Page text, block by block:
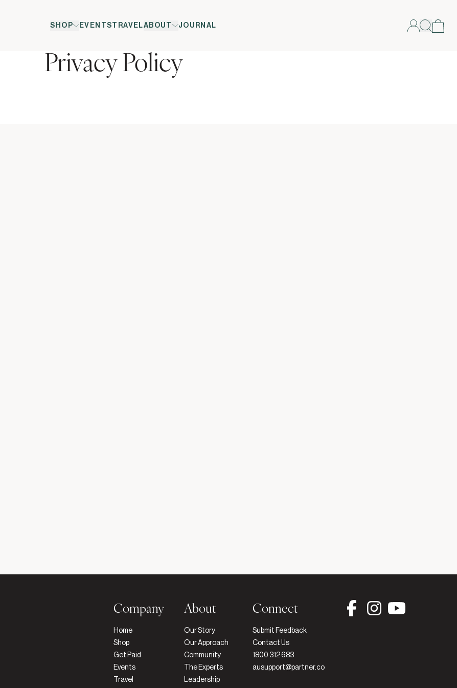
SHOP EVENTS TRAVELABOUT JOURNAL
Privacy Policy
Company
Home
Shop
Get Paid
Events
Travel
About
Our Story
Our Approach
Community
The Experts
Leadership
Connect
Submit Feedback
Contact Us
1800 312 683
ausupport@partner.co